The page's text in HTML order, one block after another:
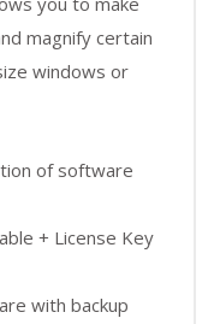
magnify certain
windows or
of software
+ License Key
with backup